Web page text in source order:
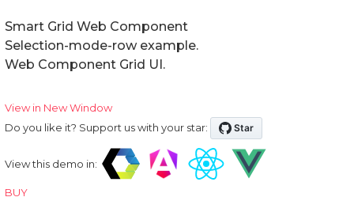
Smart Grid Web Component
Selection-mode-row example.
Web Component Grid UI.
View in New Window
Do you like it? Support us with your star:
View this demo in:
BUY